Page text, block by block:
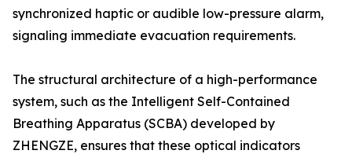
synchronized haptic or audible low-pressure alarm,
signaling immediate evacuation requirements.
The structural architecture of a high-performance
system, such as the Intelligent Self-Contained
Breathing Apparatus (SCBA) developed by
ZHENGZE, ensures that these optical indicators